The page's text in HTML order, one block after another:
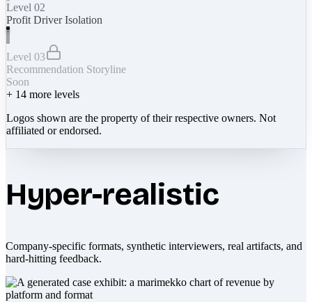
Level 02
Profit Driver Isolation
Level 03
Recommendation Storyline
Soon
+ 14 more levels
Logos shown are the property of their respective owners. Not
affiliated or endorsed.
Hyper-realistic
Company-specific formats, synthetic interviewers, real artifacts, and
hard-hitting feedback.